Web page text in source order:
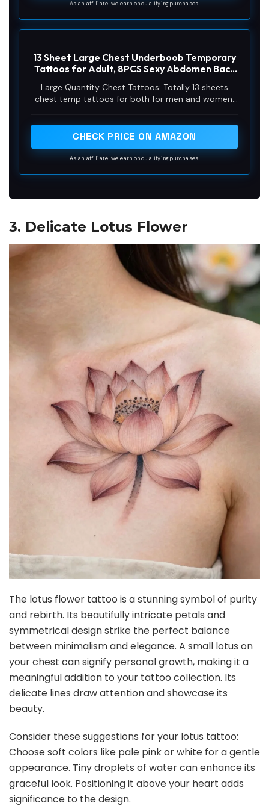
As an affiliate, we earn on qualifying purchases.
13 Sheet Large Chest Underboob Temporary
Tattoos for Adult, 8PCS Sexy Abdomen Back
5PCS Eagle Skull Snake Fake Tattoo Body
Scar Cover Belly Sticker for Men
Large Quantity Chest Tattoos: Totally 13 sheets
chest temp tattoos for both for men and women,
chest back tattoos stickers for men teen,
stand out
CHECK PRICE ON AMAZON
As an affiliate, we earn on qualifying purchases.
3. Delicate Lotus Flower
The lotus flower tattoo is a stunning symbol of purity
and rebirth. Its beautifully intricate petals and
symmetrical design strike the perfect balance
between minimalism and elegance. A small lotus on
your chest can signify personal growth, making it a
meaningful addition to your tattoo collection. Its
delicate lines draw attention and showcase its
beauty.
Consider these suggestions for your lotus tattoo:
Choose soft colors like pale pink or white for a gentle
appearance. Tiny droplets of water can enhance its
graceful look. Positioning it above your heart adds
significance to the design.